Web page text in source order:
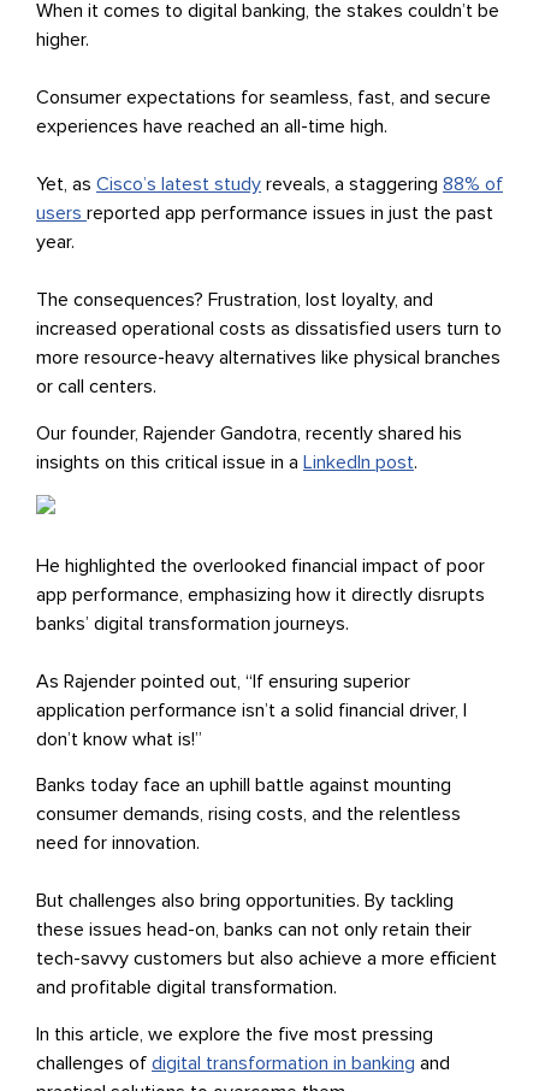
When it comes to digital banking, the stakes couldn’t be
higher.
Consumer expectations for seamless, fast, and secure
experiences have reached an all-time high.
Yet, as Cisco’s latest study reveals, a staggering 88% of
users reported app performance issues in just the past
year.
The consequences? Frustration, lost loyalty, and
increased operational costs as dissatisfied users turn to
more resource-heavy alternatives like physical branches
or call centers.
Our founder, Rajender Gandotra, recently shared his
insights on this critical issue in a LinkedIn post.
He highlighted the overlooked financial impact of poor
app performance, emphasizing how it directly disrupts
banks’ digital transformation journeys.
As Rajender pointed out, “If ensuring superior
application performance isn’t a solid financial driver, I
don’t know what is!”
Banks today face an uphill battle against mounting
consumer demands, rising costs, and the relentless
need for innovation.
But challenges also bring opportunities. By tackling
these issues head-on, banks can not only retain their
tech-savvy customers but also achieve a more efficient
and profitable digital transformation.
In this article, we explore the five most pressing
challenges of digital transformation in banking and